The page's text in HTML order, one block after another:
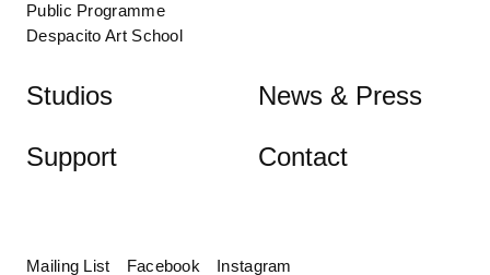
Public Programme
Despacito Art School
Studios News & Press
Support Contact
Mailing List Facebook Instagram